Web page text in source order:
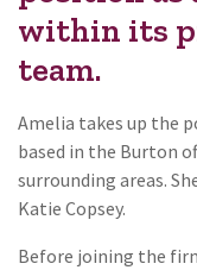
within its
team.
Amelia takes up the
based in the Burton
surrounding areas.
Katie Copsey.
Before joining the